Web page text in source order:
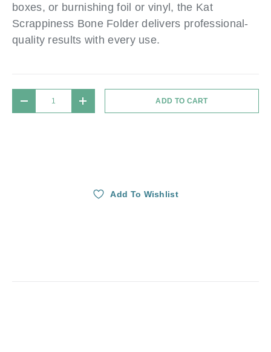
boxes, or burnishing foil or vinyl, the Kat
Scrappiness Bone Folder delivers professional-
quality results with every use.
DECREASE QUANTITYINCREASE QUANTITYADD TO CART
Add To Wishlist